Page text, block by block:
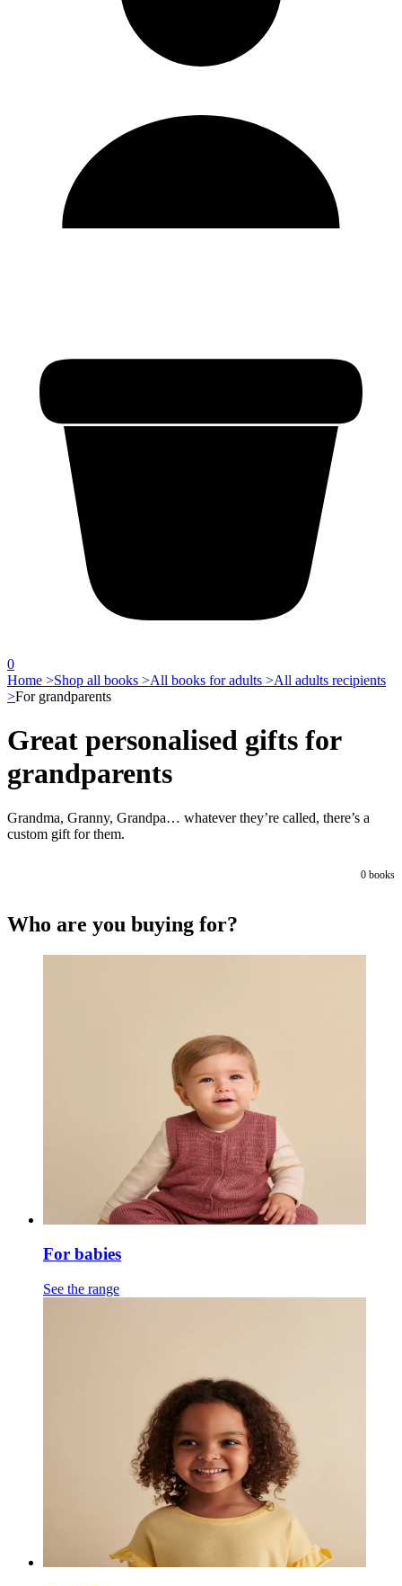
0
Home >Shop all books >All books for adults >All adults recipients
>For grandparents
Great personalised gifts for
grandparents
Grandma, Granny, Grandpa… whatever they’re called, there’s a
custom gift for them.
0 books
Who are you buying for?
For babies
See the range